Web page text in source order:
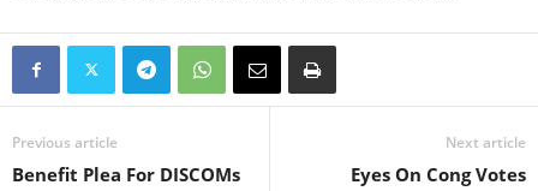
Previous article
Benefit Plea For DISCOMs
Next article
Eyes On Cong Votes